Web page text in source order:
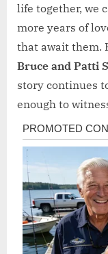
life together, we
more years of
that await them.
Bruce and Patti
story continues
enough to
Post